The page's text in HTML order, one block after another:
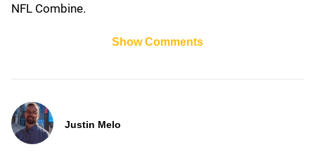
NFL Combine.
Show Comments
Justin Melo